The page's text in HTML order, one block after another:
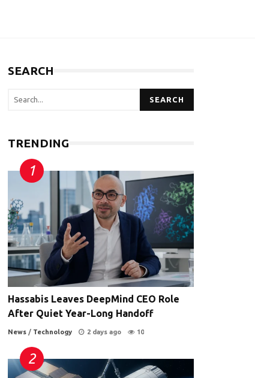
SEARCH
SEARCH
TRENDING
Hassabis Leaves DeepMind CEO Role
After Quiet Year-Long Handoff
News / Technology 2 days ago 10